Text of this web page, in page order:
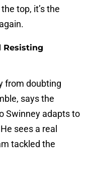
top, it’s the
Resisting
from doubting
says the
Swinney adapts to
sees a real
tackled the